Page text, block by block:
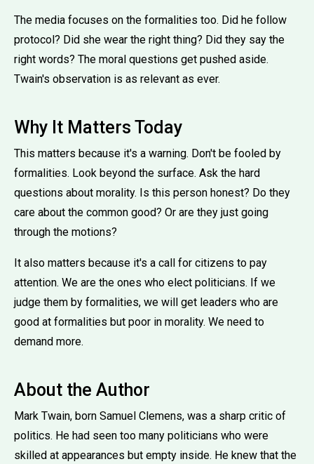
The media focuses on the formalities too. Did he follow
protocol? Did she wear the right thing? Did they say the
right words? The moral questions get pushed aside.
Twain's observation is as relevant as ever.
Why It Matters Today
This matters because it's a warning. Don't be fooled by
formalities. Look beyond the surface. Ask the hard
questions about morality. Is this person honest? Do they
care about the common good? Or are they just going
through the motions?
It also matters because it's a call for citizens to pay
attention. We are the ones who elect politicians. If we
judge them by formalities, we will get leaders who are
good at formalities but poor in morality. We need to
demand more.
About the Author
Mark Twain, born Samuel Clemens, was a sharp critic of
politics. He had seen too many politicians who were
skilled at appearances but empty inside. He knew that the